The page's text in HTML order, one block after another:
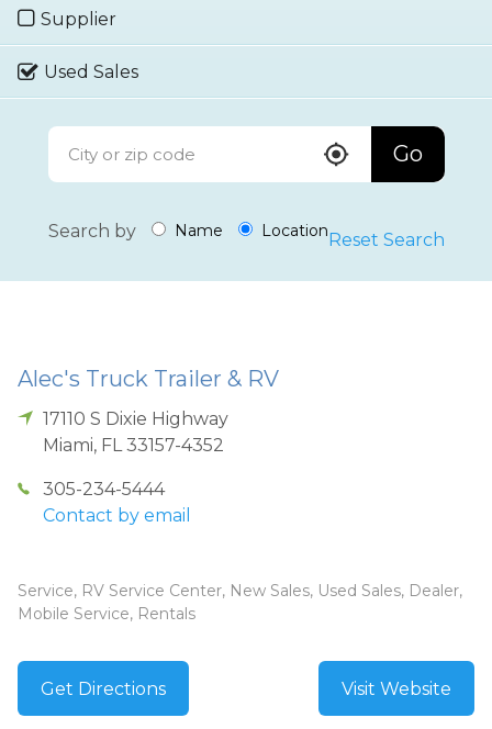
Supplier
Used Sales
Go
Search by Name LocationReset Search
Alec's Truck Trailer & RV
17110 S Dixie Highway
Miami, FL 33157-4352
305-234-5444
Contact by email
Service, RV Service Center, New Sales, Used Sales, Dealer,
Mobile Service, Rentals
Get Directions Visit Website